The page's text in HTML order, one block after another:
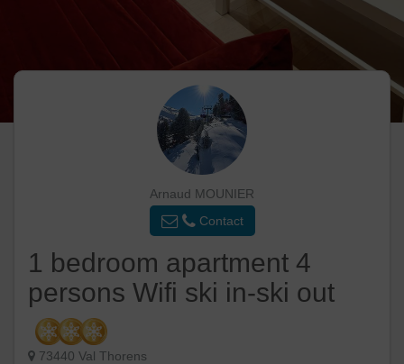
Arnaud MOUNIER
Contact
1 bedroom apartment 4
persons Wifi ski in-ski out
73440 Val Thorens